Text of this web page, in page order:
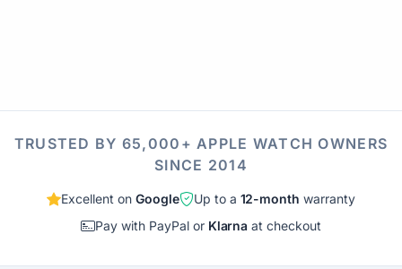
TRUSTED BY 65,000+ APPLE WATCH OWNERS
SINCE 2014
Excellent on Google Up to a 12-month warranty
Pay with PayPal or Klarna at checkout